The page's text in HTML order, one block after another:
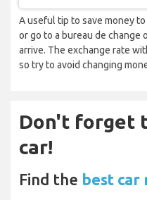
A useful tip to save money
or go to a bureau de change
arrive. The exchange rate
so try to avoid changing
Don't forget
car!
Find the best car